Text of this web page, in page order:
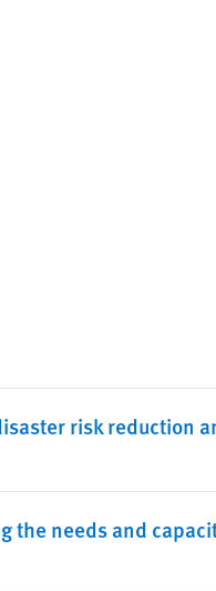
risk reduction
the needs and